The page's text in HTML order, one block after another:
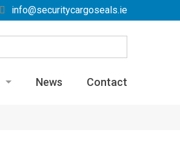
info@securitycargoseals.ie
News Contact